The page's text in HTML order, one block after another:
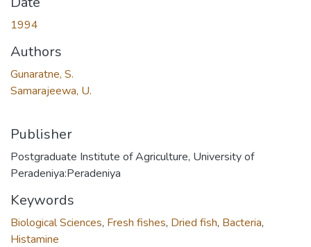
1994
Authors
Gunaratne, S.
Samarajeewa, U.
Publisher
Postgraduate Institute of Agriculture, University of
Peradeniya:Peradeniya
Keywords
Biological Sciences, Fresh fishes, Dried fish, Bacteria,
Histamine